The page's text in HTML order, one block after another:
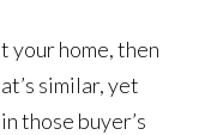
your home, then
similar, yet
those buyer’s